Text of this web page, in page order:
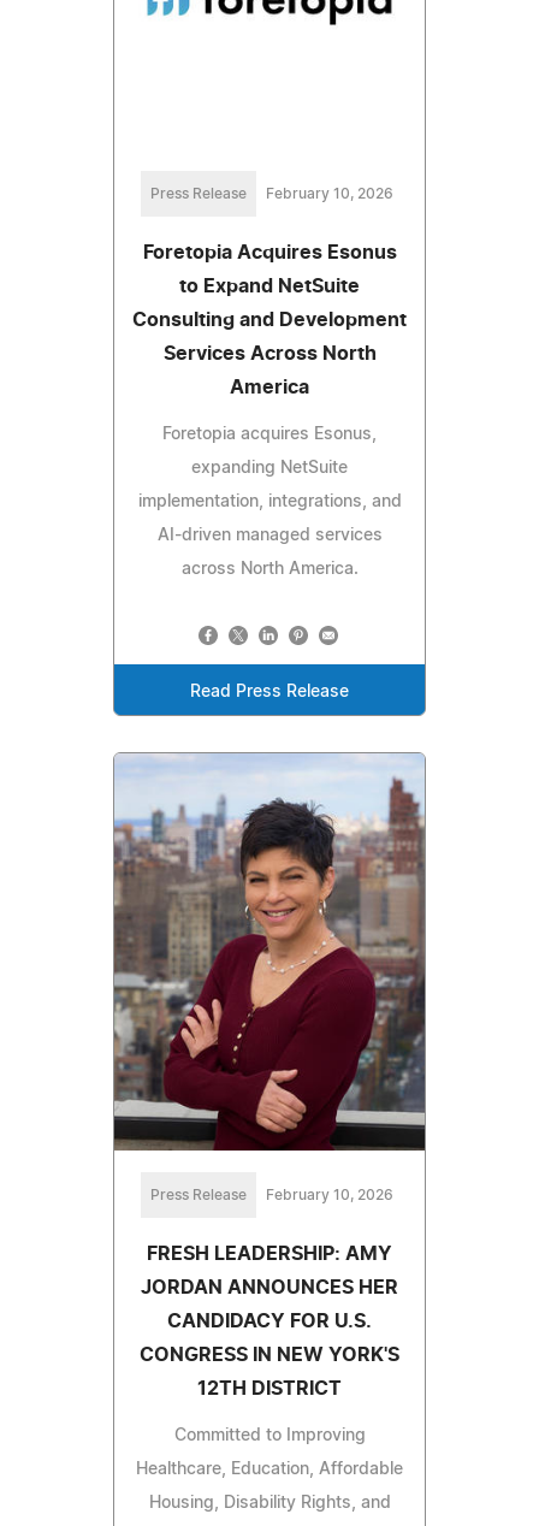
Press Release February 10, 2026
Foretopia Acquires Esonus
to Expand NetSuite
Consulting and Development
Services Across North
America
Foretopia acquires Esonus,
expanding NetSuite
implementation, integrations, and
AI-driven managed services
across North America.
Read Press Release
Press Release February 10, 2026
FRESH LEADERSHIP: AMY
JORDAN ANNOUNCES HER
CANDIDACY FOR U.S.
CONGRESS IN NEW YORK'S
12TH DISTRICT
Committed to Improving
Healthcare, Education, Affordable
Housing, Disability Rights, and